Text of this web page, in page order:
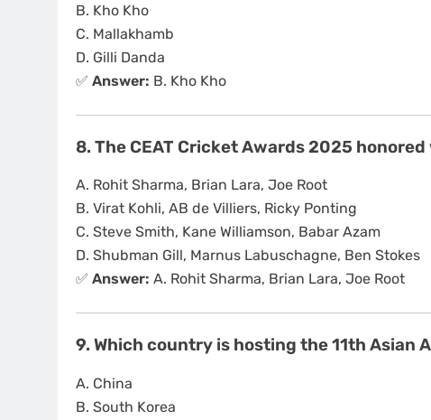
B. Kho Kho
C. Mallakhamb
D. Gilli Danda
✅ Answer: B. Kho Kho
8. The CEAT Cricket Awards 2025
A. Rohit Sharma, Brian Lara, Joe Root
B. Virat Kohli, AB de Villiers, Ricky Ponting
C. Steve Smith, Kane Williamson, Babar Azam
D. Shubman Gill, Marnus Labuschagne, Ben Stokes
✅ Answer: A. Rohit Sharma, Brian Lara, Joe Root
9. Which country is hosting the 11th Asian
A. China
B. South Korea